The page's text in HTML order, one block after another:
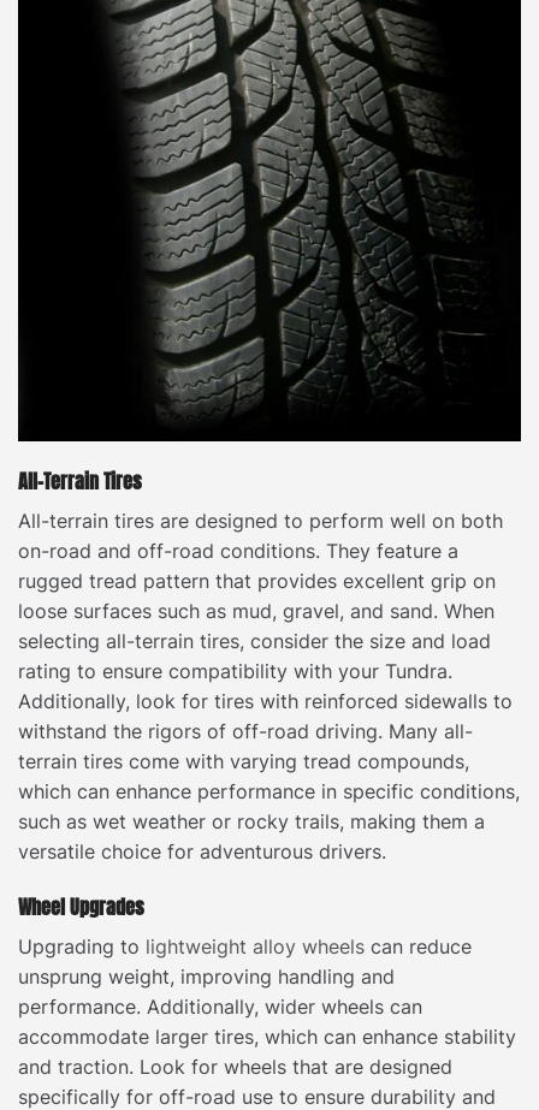
All-Terrain Tires
All-terrain tires are designed to perform well on both
on-road and off-road conditions. They feature a
rugged tread pattern that provides excellent grip on
loose surfaces such as mud, gravel, and sand. When
selecting all-terrain tires, consider the size and load
rating to ensure compatibility with your Tundra.
Additionally, look for tires with reinforced sidewalls to
withstand the rigors of off-road driving. Many all-
terrain tires come with varying tread compounds,
which can enhance performance in specific conditions,
such as wet weather or rocky trails, making them a
versatile choice for adventurous drivers.
Wheel Upgrades
Upgrading to lightweight alloy wheels can reduce
unsprung weight, improving handling and
performance. Additionally, wider wheels can
accommodate larger tires, which can enhance stability
and traction. Look for wheels that are designed
specifically for off-road use to ensure durability and